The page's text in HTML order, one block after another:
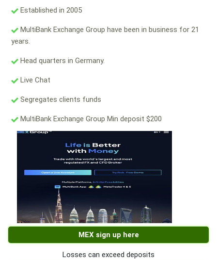
Established in 2005
MultiBank Exchange Group have been in business for 21
years.
Head quarters in Germany.
Live Chat
Segregates clients funds
MultiBank Exchange Group Min deposit $200
MEX sign up here
Losses can exceed deposits